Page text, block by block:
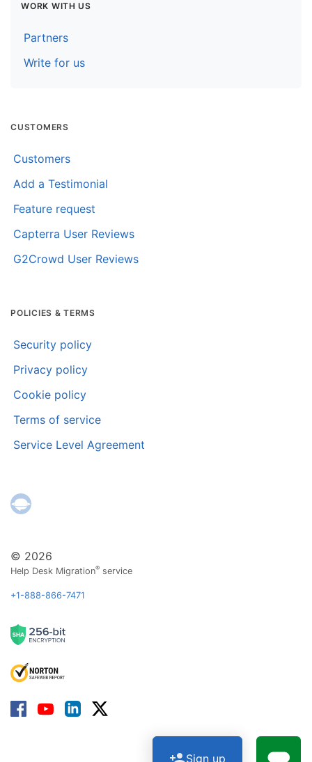
© 2026
Help Desk Migration® service
+1-888-866-7471
WORK WITH US
Partners
Write for us
CUSTOMERS
Customers
Add a Testimonial
Feature request
Capterra User Reviews
G2Crowd User Reviews
POLICIES & TERMS
Security policy
Privacy policy
Cookie policy
Terms of service
Service Level Agreement
Sign up